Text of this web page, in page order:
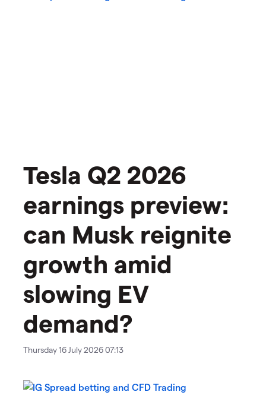
Tesla Q2 2026
earnings preview:
can Musk reignite
growth amid
slowing EV
demand?
Thursday 16 July 2026 07:13